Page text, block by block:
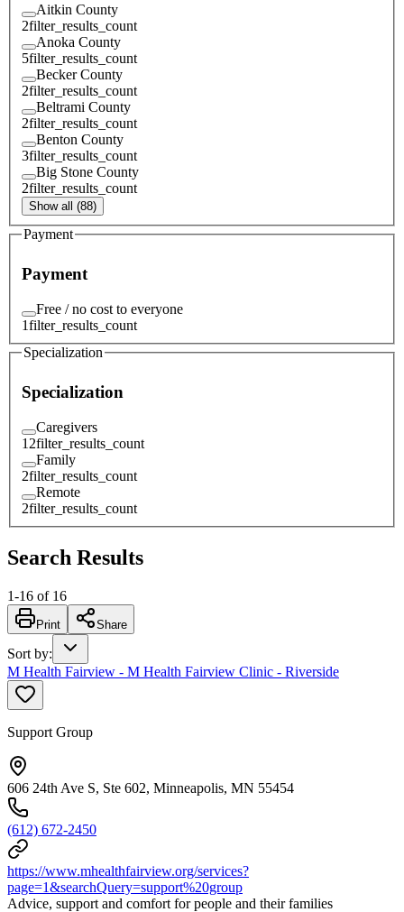
Aitkin County
2filter_results_count
Anoka County
5filter_results_count
Becker County
2filter_results_count
Beltrami County
2filter_results_count
Benton County
3filter_results_count
Big Stone County
2filter_results_count
Show all (88)
Payment
Payment
Free / no cost to everyone
1filter_results_count
Specialization
Specialization
Caregivers
12filter_results_count
Family
2filter_results_count
Remote
2filter_results_count
Search Results
1-16 of 16
Print Share
Sort by:
M Health Fairview - M Health Fairview Clinic - Riverside
Support Group
606 24th Ave S, Ste 602, Minneapolis, MN 55454
(612) 672-2450
https://www.mhealthfairview.org/services?
page=1&searchQuery=support%20group
Advice, support and comfort for people and their families